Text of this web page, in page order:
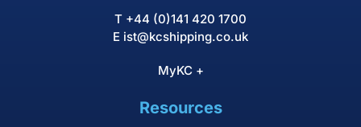
T +44 (0)141 420 1700
E ist@kcshipping.co.uk
MyKC +
Resources